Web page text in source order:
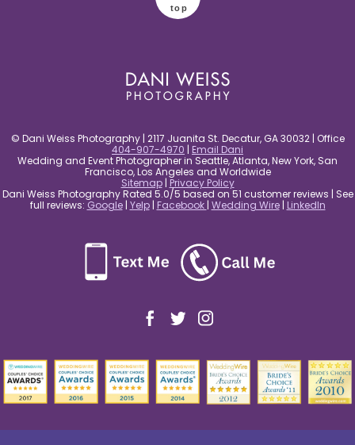
top
© Dani Weiss Photography | 2117 Juanita St. Decatur, GA 30032 | Office
404-907-4970 | Email Dani
Wedding and Event Photographer in Seattle, Atlanta, New York, San
Francisco, Los Angeles and Worldwide
Sitemap| Privacy Policy
Dani Weiss Photography Rated 5.0/5 based on 51 customer reviews | See
full reviews: Google| Yelp| Facebook | Wedding Wire| LinkedIn